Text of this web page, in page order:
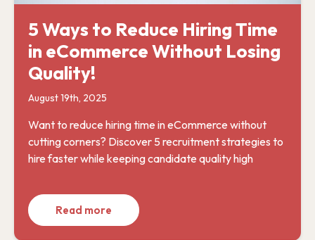
5 Ways to Reduce Hiring Time
in eCommerce Without Losing
Quality!
August 19th, 2025
Want to reduce hiring time in eCommerce without
cutting corners? Discover 5 recruitment strategies to
hire faster while keeping candidate quality high
Read more